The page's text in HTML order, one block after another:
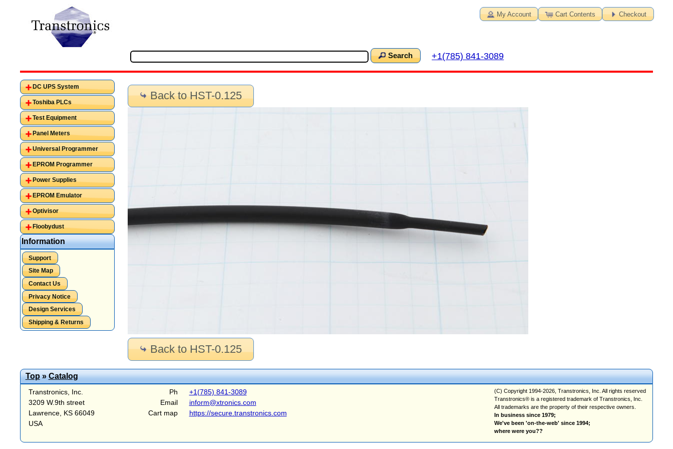
My Account Cart Contents Checkout
Search +1(785) 841-3089
Back to HST-0.125
Back to HST-0.125
DC UPS System
Toshiba PLCs
Test Equipment
Panel Meters
Universal Programmer
EPROM Programmer
Power Supplies
EPROM Emulator
Optivisor
Floobydust
Information
Support
Site Map
Contact Us
Privacy Notice
Design Services
Shipping & Returns
Top»Catalog
Transtronics, Inc.
3209 W.9th street
Lawrence, KS 66049
USA
Ph
Email
Cart map
+1(785) 841-3089
inform@xtronics.com
https://secure.transtronics.com
(C) Copyright 1994-2026, Transtronics, Inc. All rights reserved
Transtronics® is a registered trademark of Transtronics, Inc.
All trademarks are the property of their respective owners.
In business since 1979;
We've been 'on-the-web' since 1994;
where were you??